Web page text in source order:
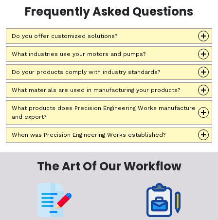
Frequently Asked Questions
Do you offer customized solutions?
What industries use your motors and pumps?
Do your products comply with industry standards?
What materials are used in manufacturing your products?
What products does Precision Engineering Works manufacture
and export?
When was Precision Engineering Works established?
The Art Of Our Workflow